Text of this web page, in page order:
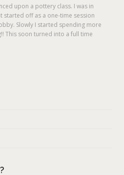
upon a pottery class. I was in
started off as a one-time session
Slowly I started spending more
This soon turned into a full time